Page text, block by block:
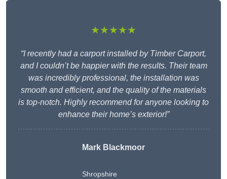
★★★★★
“I recently had a carport installed by Timber Carport,
and I couldn’t be happier with the results. Their team
was incredibly professional, the installation was
smooth and efficient, and the quality of the materials
is top-notch. Highly recommend for anyone looking to
enhance their home’s exterior!”
Mark Blackmoor
Shropshire